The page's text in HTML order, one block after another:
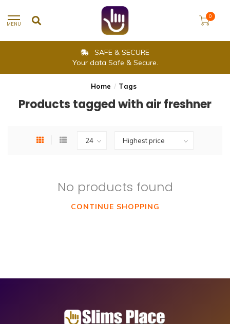
MENU
0
SAFE & SECURE
Your data Safe & Secure.
Home / Tags
Products tagged with air freshner
No products found
CONTINUE SHOPPING